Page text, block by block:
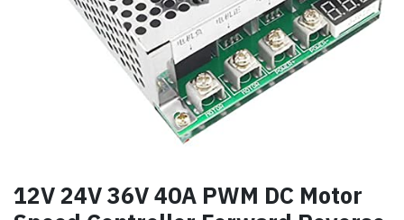
12V 24V 36V 40A PWM DC Motor